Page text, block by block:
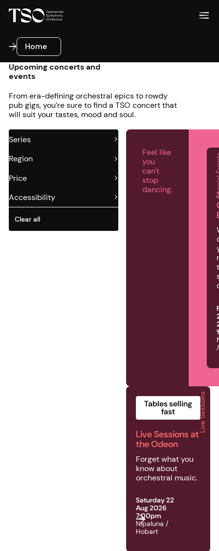
HomeHome
Upcoming concerts and
events
From era-defining orchestral epics to rowdy
pub gigs, you’re sure to find a TSO concert that
will suit your tastes, mood and soul.
Series
Region
Price
Accessibility
Clear all
Feel like
you
can't
stop
dancing.
2026 | Live Sessions |
Live Sessions
Tables selling
fast
Live Sessions at
the Odeon
Forget what you
know about
orchestral music.
Saturday 22
Aug 2026
7:00pm
Nipaluna /
Hobart